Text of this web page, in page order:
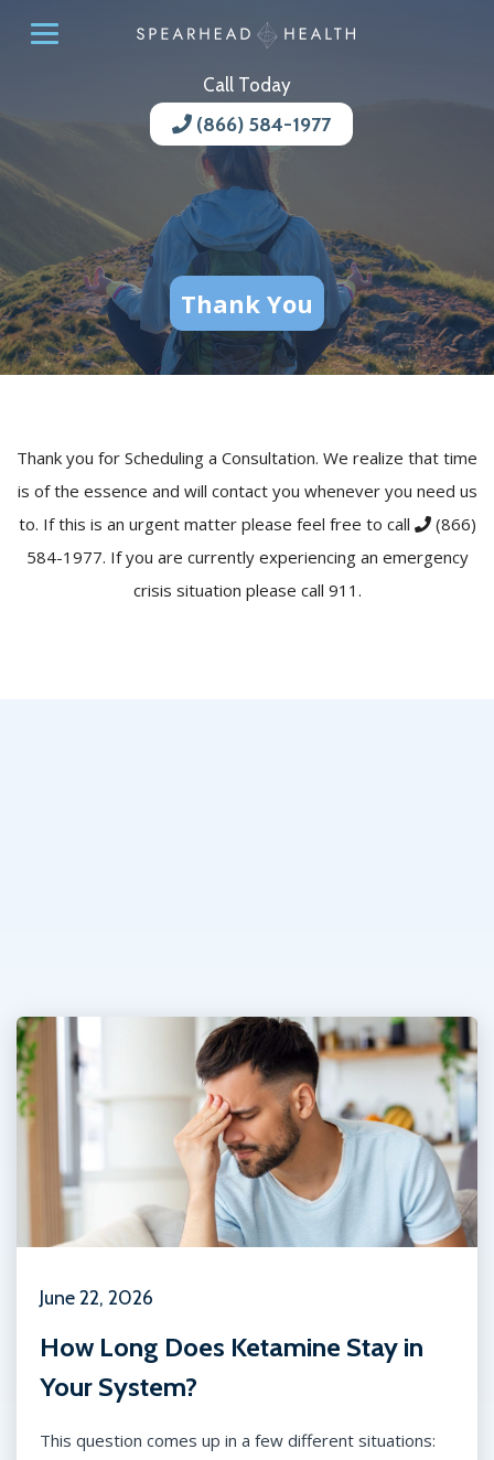
Call Today
(866) 584-1977
Thank You
Thank you for Scheduling a Consultation. We realize that time
is of the essence and will contact you whenever you need us
to. If this is an urgent matter please feel free to call
(866)
584-1977. If you are currently experiencing an emergency
crisis situation please call 911.
June 22, 2026
How Long Does Ketamine Stay in
Your System?
This question comes up in a few different situations: